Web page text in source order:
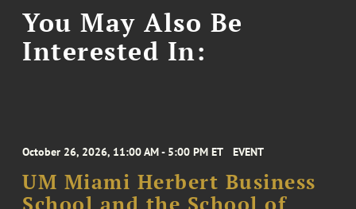
You May Also Be
Interested In:
October 26, 2026, 11:00 AM - 5:00 PM ET EVENT
UM Miami Herbert Business